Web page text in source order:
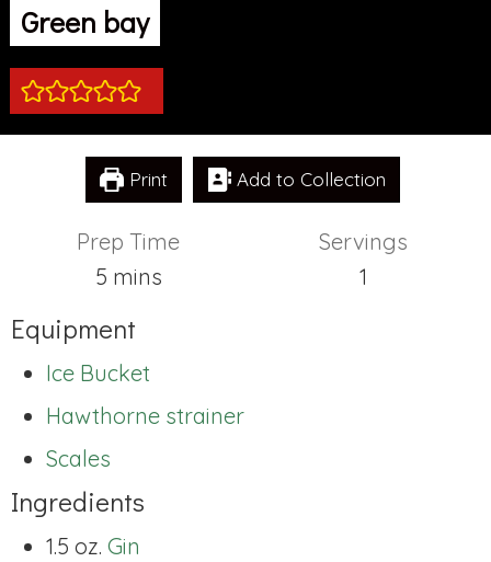
Green bay
Print Add to Collection
Prep Time
5minutes
mins
Servings
1
Equipment
Ice Bucket
Hawthorne strainer
Scales
Ingredients
1.5 oz. Gin